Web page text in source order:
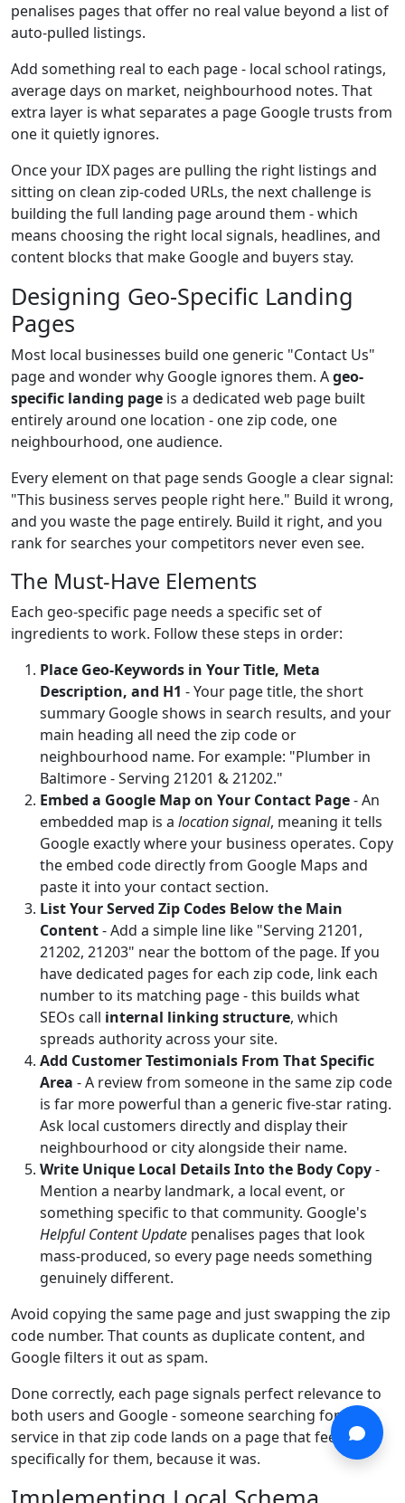
penalises pages that offer no real value beyond a list of
auto-pulled listings.
Add something real to each page - local school ratings,
average days on market, neighbourhood notes. That
extra layer is what separates a page Google trusts from
one it quietly ignores.
Once your IDX pages are pulling the right listings and
sitting on clean zip-coded URLs, the next challenge is
building the full landing page around them - which
means choosing the right local signals, headlines, and
content blocks that make Google and buyers stay.
Designing Geo-Specific Landing
Pages
Most local businesses build one generic "Contact Us"
page and wonder why Google ignores them. Ageo-
specific landing page is a dedicated web page built
entirely around one location - one zip code, one
neighbourhood, one audience.
Every element on that page sends Google a clear signal:
"This business serves people right here." Build it wrong,
and you waste the page entirely. Build it right, and you
rank for searches your competitors never even see.
The Must-Have Elements
Each geo-specific page needs a specific set of
ingredients to work. Follow these steps in order:
Place Geo-Keywords in Your Title, Meta
Description, and H1 - Your page title, the short
summary Google shows in search results, and your
main heading all need the zip code or
neighbourhood name. For example: "Plumber in
Baltimore - Serving 21201 & 21202."
Embed a Google Map on Your Contact Page- An
embedded map is a location signal, meaning it tells
Google exactly where your business operates. Copy
the embed code directly from Google Maps and
paste it into your contact section.
List Your Served Zip Codes Below the Main
Content- Add a simple line like "Serving 21201,
21202, 21203" near the bottom of the page. If you
have dedicated pages for each zip code, link each
number to its matching page - this builds what
SEOs call internal linking structure, which
spreads authority across your site.
Add Customer Testimonials From That Specific
Area - A review from someone in the same zip code
is far more powerful than a generic five-star rating.
Ask local customers directly and display their
neighbourhood or city alongside their name.
Write Unique Local Details Into the Body Copy-
Mention a nearby landmark, a local event, or
something specific to that community. Google's
Helpful Content Update penalises pages that look
mass-produced, so every page needs something
genuinely different.
Avoid copying the same page and just swapping the zip
code number. That counts as duplicate content, and
Google filters it out as spam.
Done correctly, each page signals perfect relevance to
both users and Google - someone searching for your
service in that zip code lands on a page that feels built
specifically for them, because it was.